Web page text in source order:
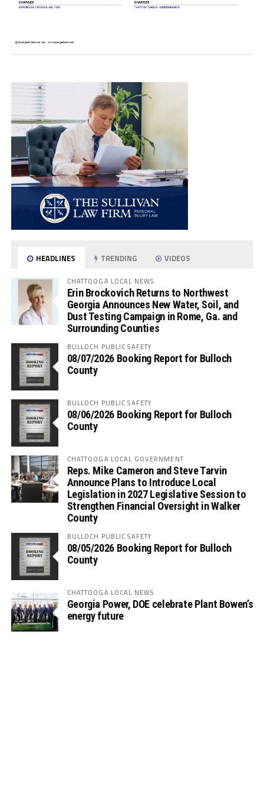
HEADLINES TRENDING VIDEOS
CHATTOOGA LOCAL NEWS
Erin Brockovich Returns to Northwest
Georgia Announces New Water, Soil, and
Dust Testing Campaign in Rome, Ga. and
Surrounding Counties
BULLOCH PUBLIC SAFETY
08/07/2026 Booking Report for Bulloch
County
BULLOCH PUBLIC SAFETY
08/06/2026 Booking Report for Bulloch
County
CHATTOOGA LOCAL GOVERNMENT
Reps. Mike Cameron and Steve Tarvin
Announce Plans to Introduce Local
Legislation in 2027 Legislative Session to
Strengthen Financial Oversight in Walker
County
BULLOCH PUBLIC SAFETY
08/05/2026 Booking Report for Bulloch
County
CHATTOOGA LOCAL NEWS
Georgia Power, DOE celebrate Plant Bowen’s
energy future